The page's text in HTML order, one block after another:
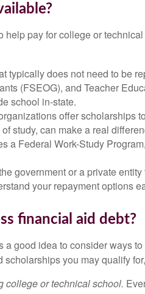
pay for college or
typically does not need to be
(FSEOG), and Teacher
school in-state.
offer scholarships
study, can make a real
a Federal Work-Study
government or a private
your repayment options
financial aid debt?
good idea to consider ways
you may qualify
college or technical school.